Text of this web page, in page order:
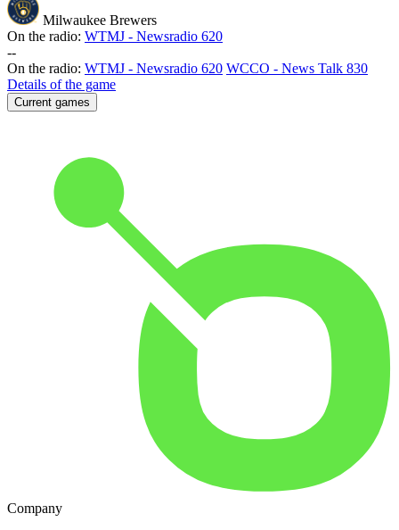
Milwaukee Brewers
On the radio: WTMJ - Newsradio 620
--
On the radio: WTMJ - Newsradio 620 WCCO - News Talk 830
Details of the game
Current games
Company